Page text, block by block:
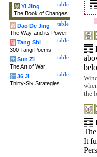
the
It
table
易 Yi Jing
The Book of Changes
table
道 Dao De Jing
The Way and its Power
table
唐 Tang Shi
300 Tang Poems
table
兵 Sun Zi
The Art of War
table
计 36 Ji
Thirty-Six Strategies